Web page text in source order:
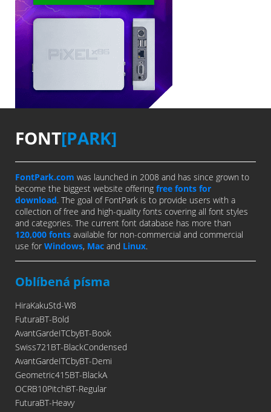
FONT[PARK]
FontPark.com was launched in 2008 and has since grown to
become the biggest website offering free fonts for
download. The goal of FontPark is to provide users with a
collection of free and high-quality fonts covering all font styles
and categories. The current font database has more than
120,000 fonts available for non-commercial and commercial
use for Windows, Mac and Linux.
Oblíbená písma
HiraKakuStd-W8
FuturaBT-Bold
AvantGardeITCbyBT-Book
Swiss721BT-BlackCondensed
AvantGardeITCbyBT-Demi
Geometric415BT-BlackA
OCRB10PitchBT-Regular
FuturaBT-Heavy